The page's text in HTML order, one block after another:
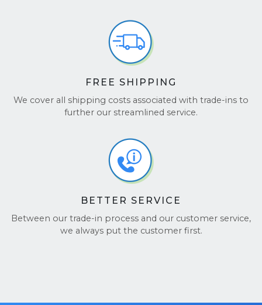
FREE SHIPPING
We cover all shipping costs associated with trade-ins to
further our streamlined service.
BETTER SERVICE
Between our trade-in process and our customer service,
we always put the customer first.